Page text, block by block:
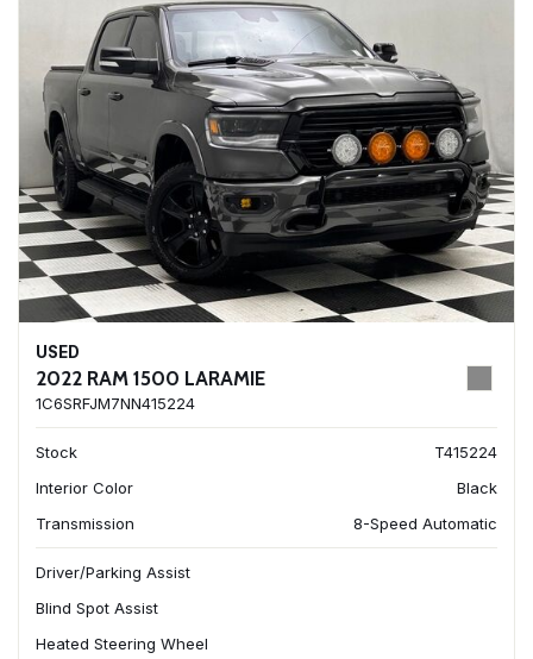
USED
2022 RAM 1500 LARAMIE
1C6SRFJM7NN415224
Stock
T415224
Interior Color
Black
Transmission
8-Speed Automatic
Driver/Parking Assist
Blind Spot Assist
Heated Steering Wheel